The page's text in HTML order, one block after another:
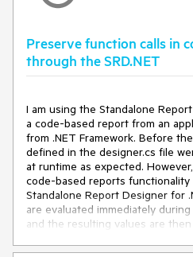
Preserve function calls in
through the SRD.NET
I am using the Standalone
a code-based report from an
from .NET Framework. Before
defined in the designer.cs file
at runtime as expected.
code-based reports
Standalone Report Designer for
are evaluated immediately
and the resulting values are